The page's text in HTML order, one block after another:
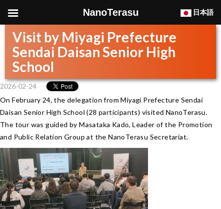
Visit by Miyagi Prefecture
Sendai Daisan Senior High
School
2026-02-24
On February 24, the delegation from Miyagi Prefecture Sendai
Daisan Senior High School (28 participants) visited NanoTerasu.
The tour was guided by Masataka Kado, Leader of the Promotion
and Public Relation Group at the NanoTerasu Secretariat.
NanoTerasu 日本語